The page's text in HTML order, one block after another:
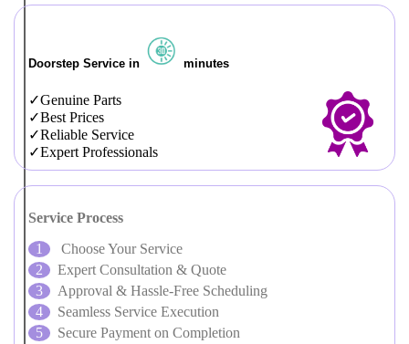
Doorstep Service in minutes
Genuine Parts
Best Prices
Reliable Service
Expert Professionals
Service Process
Choose Your Service
Expert Consultation & Quote
Approval & Hassle-Free Scheduling
Seamless Service Execution
Secure Payment on Completion